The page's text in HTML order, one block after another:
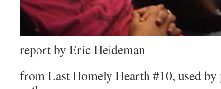
report by Eric Heideman
from Last Homely Hearth #10, used